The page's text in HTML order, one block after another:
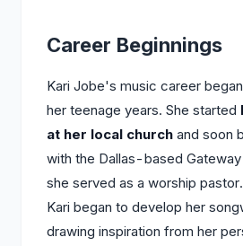
Career Beginnings
Kari Jobe's music career
her teenage years. She started
at her local church and soon
with the Dallas-based
she served as a worship
Kari began to develop her
drawing inspiration from her